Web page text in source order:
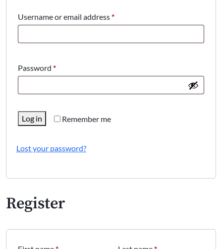
Username or email address*Required
Password *Required
Remember me
Log in
Lost your password?
Register